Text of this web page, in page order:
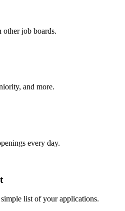
job boards.
and more.
every day.
list of your applications.